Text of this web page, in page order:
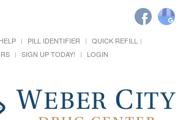
HELP PILL IDENTIFIER
QUICK REFILL
SIGN UP TODAY! LOGIN